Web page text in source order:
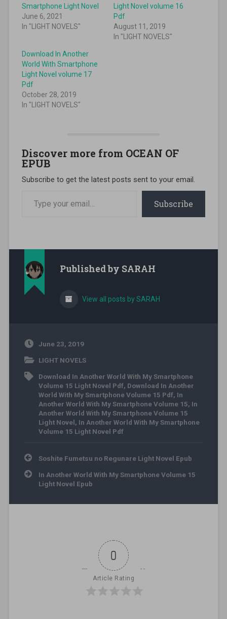
Smartphone Light Novel
June 6, 2021
In "LIGHT NOVELS"
Light Novel volume 16
Pdf
August 11, 2019
In "LIGHT NOVELS"
Download In Another
World With Smartphone
Light Novel volume 17
Pdf
October 28, 2019
In "LIGHT NOVELS"
Discover more from OCEAN OF
EPUB
Subscribe to get the latest posts sent to your email.
Subscribe
Published by SARAH
View all posts by SARAH
June 23, 2019
LIGHT NOVELS
Download In Another World With My Smartphone
Volume 15 Light Novel Pdf, Download In Another
World With My Smartphone Volume 15 Pdf, In
Another World With My Smartphone Volume 15, In
Another World With My Smartphone Volume 15
Light Novel, In Another World With My Smartphone
Volume 15 Light Novel Pdf
Post navigation
Soshite Fumetsu no Regunare Light Novel Epub
In Another World With My Smartphone Volume 15
Light Novel Epub
0
Article Rating